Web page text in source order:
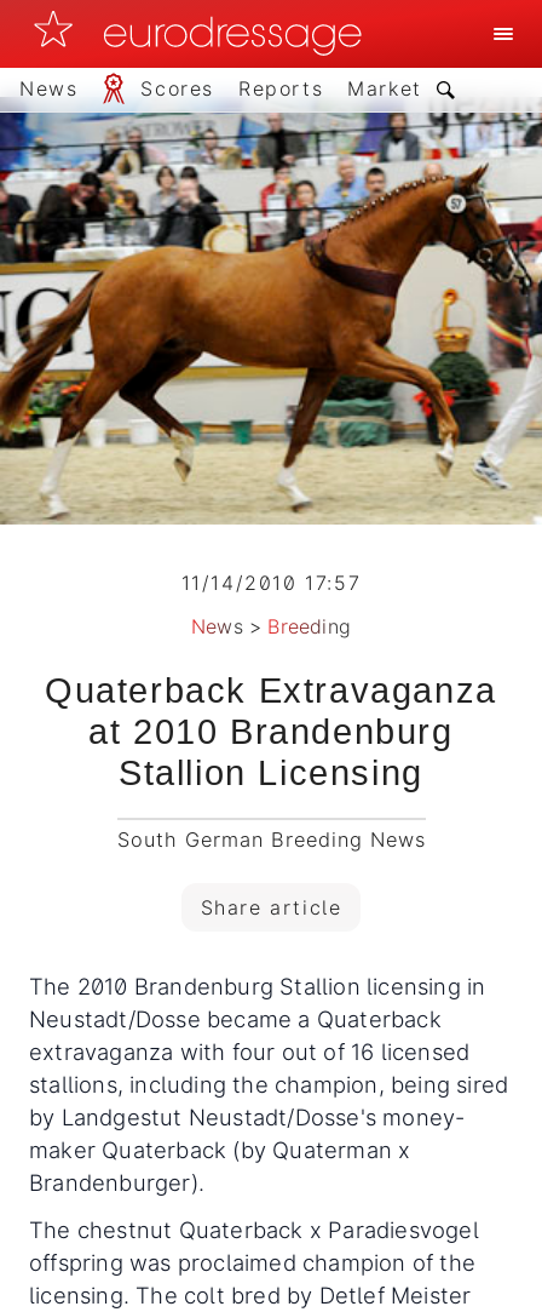
News Scores Reports Market
11/14/2010 17:57
News> Breeding
Quaterback Extravaganza
at 2010 Brandenburg
Stallion Licensing
South German Breeding News
Share article
The 2010 Brandenburg Stallion licensing in
Neustadt/Dosse became a Quaterback
extravaganza with four out of 16 licensed
stallions, including the champion, being sired
by Landgestut Neustadt/Dosse's money-
maker Quaterback (by Quaterman x
Brandenburger).
The chestnut Quaterback x Paradiesvogel
offspring was proclaimed champion of the
licensing. The colt bred by Detlef Meister